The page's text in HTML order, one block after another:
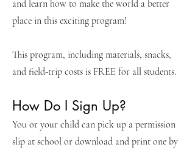
and learn how to make the world a better
place in this exciting program!
This program, including materials, snacks,
and field-trip costs is FREE for all students.
How Do I Sign Up?
You or your child can pick up a permission
slip at school or download and print one by